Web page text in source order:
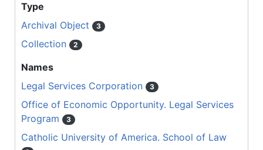
Type
Archival Object
3
Collection 2
Names
Legal Services Corporation
3
Office of Economic Opportunity. Legal Services
Program
3
Catholic University of America. School of Law